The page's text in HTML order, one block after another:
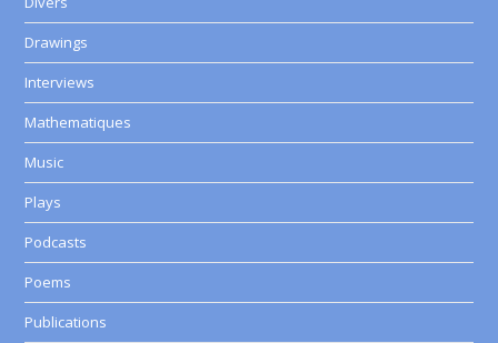
Drawings
Interviews
Mathematiques
Music
Plays
Podcasts
Poems
Publications